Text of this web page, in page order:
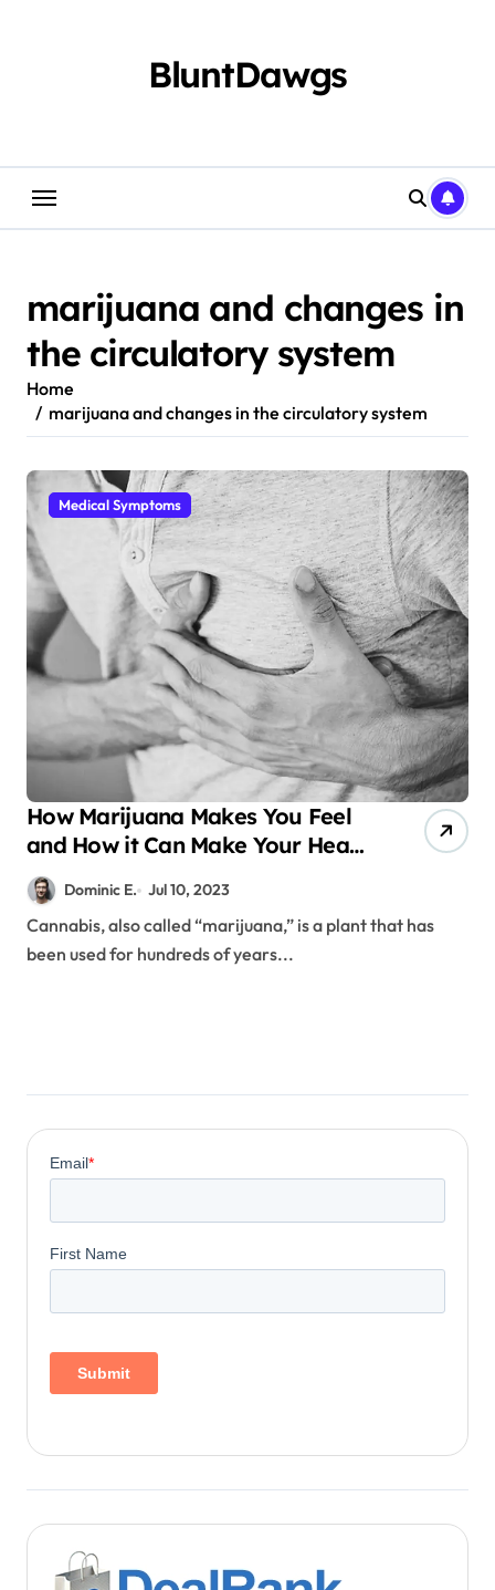
BluntDawgs
marijuana and changes in
the circulatory system
Home
marijuana and changes in the circulatory system
Medical Symptoms
How Marijuana Makes You Feel
and How it Can Make Your Heart
Beat Faster
Dominic E. Jul 10, 2023
Cannabis, also called “marijuana,” is a plant that has
been used for hundreds of years...